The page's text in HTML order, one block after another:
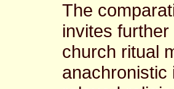
The
invites
church ritual
anachronistic